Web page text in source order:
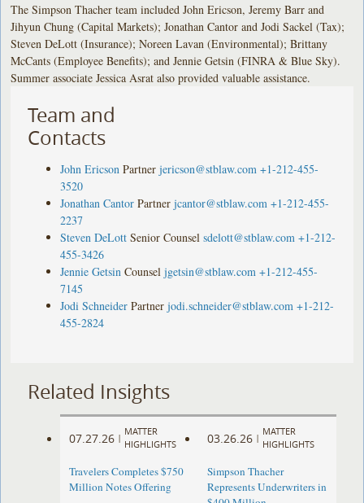
The Simpson Thacher team included John Ericson, Jeremy Barr and
Jihyun Chung (Capital Markets); Jonathan Cantor and Jodi Sackel (Tax);
Steven DeLott (Insurance); Noreen Lavan (Environmental); Brittany
McCants (Employee Benefits); and Jennie Getsin (FINRA & Blue Sky).
Summer associate Jessica Asrat also provided valuable assistance.
Team and
Contacts
John Ericson Partner jericson@stblaw.com +1-212-455-
3520
Jonathan Cantor Partner jcantor@stblaw.com +1-212-455-
2237
Steven DeLott Senior Counsel sdelott@stblaw.com +1-212-
455-3426
Jennie Getsin Counsel jgetsin@stblaw.com +1-212-455-
7145
Jodi Schneider Partner jodi.schneider@stblaw.com +1-212-
455-2824
Related Insights
07.27.26 |
MATTER
HIGHLIGHTS
Travelers Completes $750
Million Notes Offering
03.26.26 |
MATTER
HIGHLIGHTS
Simpson Thacher
Represents Underwriters in